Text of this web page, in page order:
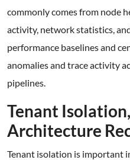
commonly comes from node
activity, network statistics,
performance baselines and
anomalies and trace activity
pipelines.
Tenant
Architecture
Tenant isolation is important